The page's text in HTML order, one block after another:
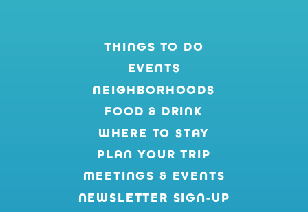
THINGS TO DO
EVENTS
NEIGHBORHOODS
FOOD & DRINK
WHERE TO STAY
PLAN YOUR TRIP
MEETINGS & EVENTS
NEWSLETTER SIGN-UP